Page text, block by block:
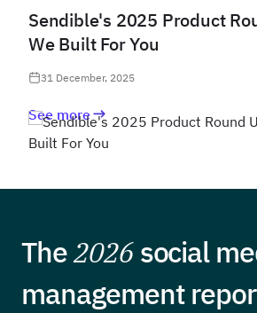
Sendible's 2025 Product
We Built For You
31 December, 2025
See more
The2026social
management